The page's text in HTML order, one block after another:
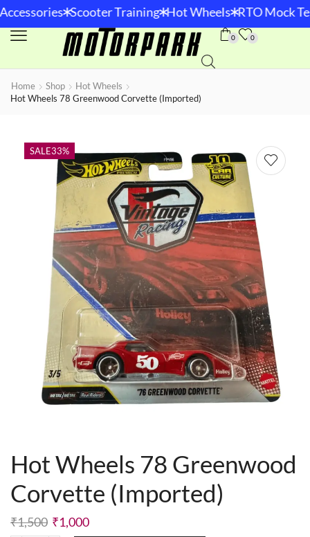
*Scooter Training*Hot Wheels*RTO Mock
0 0
Home Shop
Hot Wheels
Hot Wheels 78 Greenwood Corvette (Imported)
SALE33%
Hot Wheels 78 Greenwood
Corvette (Imported)
₹1,500 ₹1,000